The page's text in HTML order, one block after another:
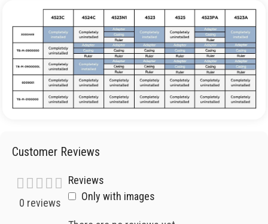
Customer Reviews
0 reviews
Reviews
Only with images